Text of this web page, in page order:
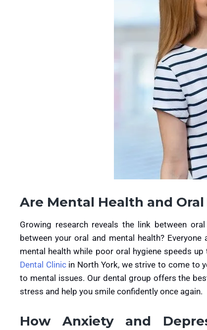
Are Mental Health and
Growing research reveals the link between
between your oral and mental health?
mental health while poor oral hygiene speeds
Dental Clinicin North York, we strive to come to
to mental issues. Our dental group offers the
stress and help you smile confidently once again.
How Anxiety and